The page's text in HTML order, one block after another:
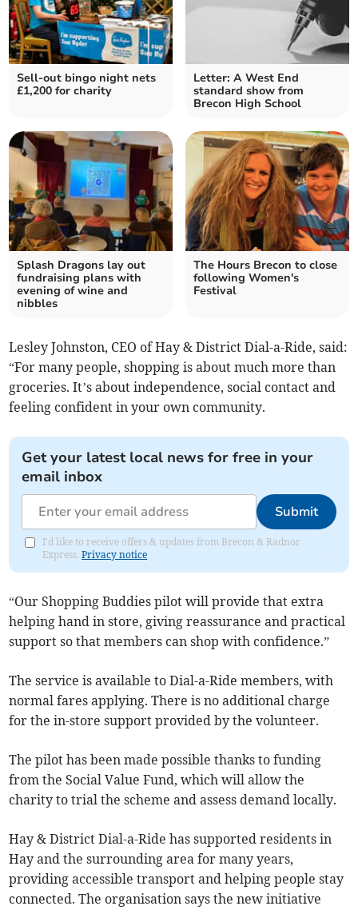
Sell-out bingo night nets
£1,200 for charity
Letter: A West End
standard show from
Brecon High School
Splash Dragons lay out
fundraising plans with
evening of wine and
nibbles
The Hours Brecon to close
following Women's
Festival
Lesley Johnston, CEO of Hay & District Dial-a-Ride, said:
“For many people, shopping is about much more than
groceries. It’s about independence, social contact and
feeling confident in your own community.
Get your latest local news for free in your
email inbox
Submit
I'd like to receive offers & updates from Brecon & Radnor
Express.Privacy notice
“Our Shopping Buddies pilot will provide that extra
helping hand in store, giving reassurance and practical
support so that members can shop with confidence.”
The service is available to Dial-a-Ride members, with
normal fares applying. There is no additional charge
for the in-store support provided by the volunteer.
The pilot has been made possible thanks to funding
from the Social Value Fund, which will allow the
charity to trial the scheme and assess demand locally.
Hay & District Dial-a-Ride has supported residents in
Hay and the surrounding area for many years,
providing accessible transport and helping people stay
connected. The organisation says the new initiative